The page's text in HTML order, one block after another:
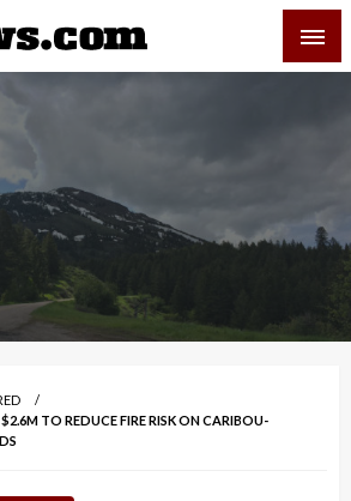
and Regional News
TO REDUCE FIRE RISK ON CARIBOU-